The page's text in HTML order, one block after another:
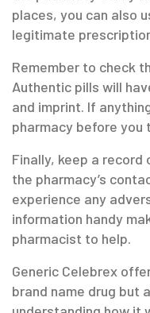
places, you can also
legitimate
Remember to check
Authentic pills will
and imprint. If
pharmacy before you
Finally, keep a
the pharmacy’s
experience any
information handy
pharmacist to help.
Generic Celebrex
brand name drug but